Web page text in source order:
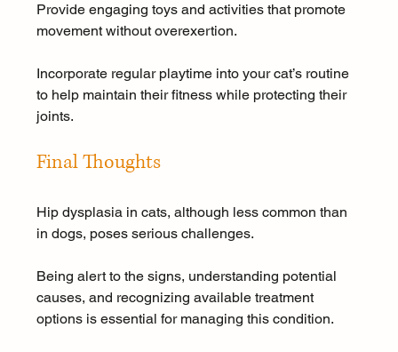
Provide engaging toys and activities that promote
movement without overexertion.
Incorporate regular playtime into your cat’s routine
to help maintain their fitness while protecting their
joints.
Final Thoughts
Hip dysplasia in cats, although less common than
in dogs, poses serious challenges.
Being alert to the signs, understanding potential
causes, and recognizing available treatment
options is essential for managing this condition.